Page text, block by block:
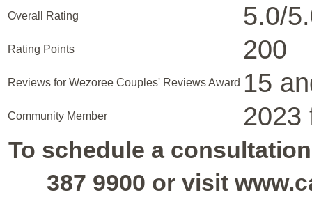
Overall Rating 5.0/
Rating Points 200
Reviews for Wezoree Couples' Reviews Award 15
Community Member 2023
To schedule a
387 9900 or visit